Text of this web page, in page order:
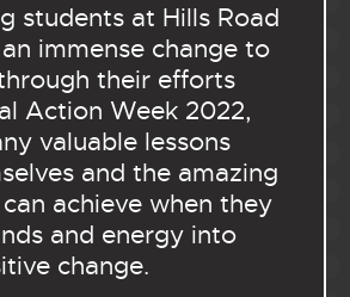
students at Hills Road
immense change to
their efforts
Action Week 2022,
valuable lessons
and the amazing
achieve when they
and energy into
change.